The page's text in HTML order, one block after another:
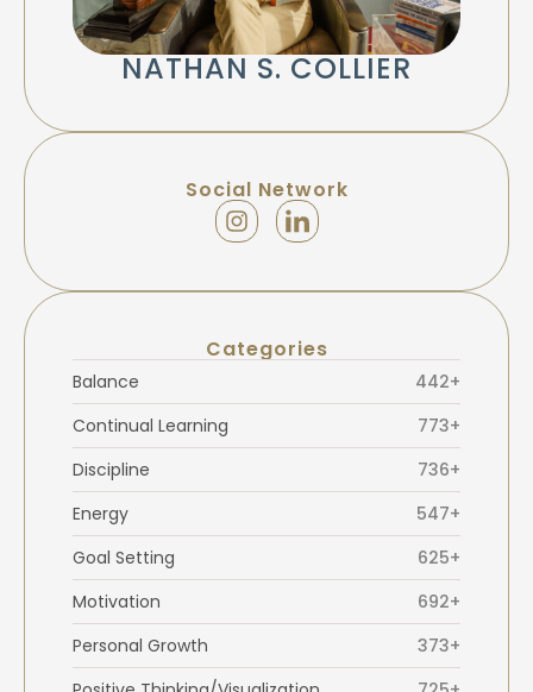
NATHAN S. COLLIER
Social Network
Categories
Balance
442+
Continual Learning
773+
Discipline
736+
Energy
547+
Goal Setting
625+
Motivation
692+
Personal Growth
373+